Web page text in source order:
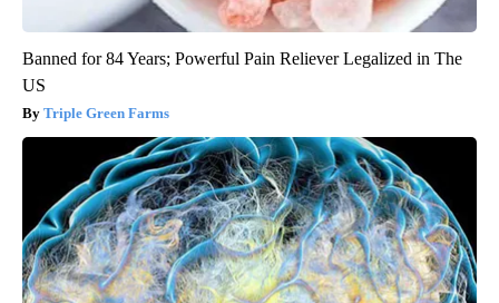
Banned for 84 Years; Powerful Pain Reliever Legalized in The
US
Triple Green Farms